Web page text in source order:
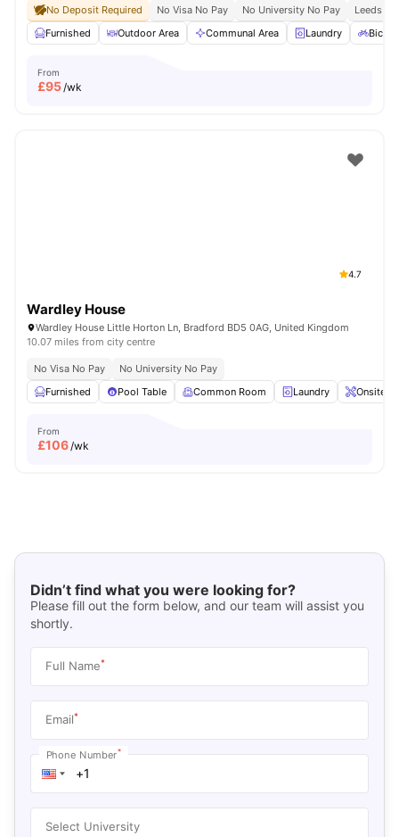
No Deposit Required No Visa No Pay No University No Pay
Leeds
Furnished
Outdoor Area Communal Area Laundry
From
£95/wk
4.7
Wardley House
Wardley House Little Horton Ln, Bradford BD5 0AG, United Kingdom
10.07 miles from city centre
No Visa No Pay
No University No Pay
Furnished
Pool Table Common Room Laundry Onsite
From
£106/wk
Didn’t find what you were looking for?
Please fill out the form below, and our team will assist you
shortly.
Full Name*
Email*
Phone Number*
Select University